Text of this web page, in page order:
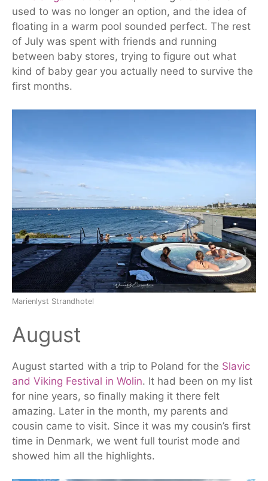
used to was no longer an option, and the idea of
floating in a warm pool sounded perfect. The rest
of July was spent with friends and running
between baby stores, trying to figure out what
kind of baby gear you actually need to survive the
first months.
Marienlyst Strandhotel
August
August started with a trip to Poland for the Slavic
and Viking Festival in Wolin. It had been on my list
for nine years, so finally making it there felt
amazing. Later in the month, my parents and
cousin came to visit. Since it was my cousin’s first
time in Denmark, we went full tourist mode and
showed him all the highlights.